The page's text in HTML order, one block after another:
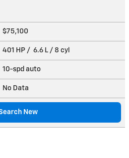
$75,100
401 HP / 6.6 L / 8 cyl
10-spd auto
No Data
New